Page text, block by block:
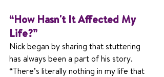
“How Hasn't It Affected My
Life?”
Nick began by sharing that stuttering
has always been a part of his story.
“There’s literally nothing in my life that